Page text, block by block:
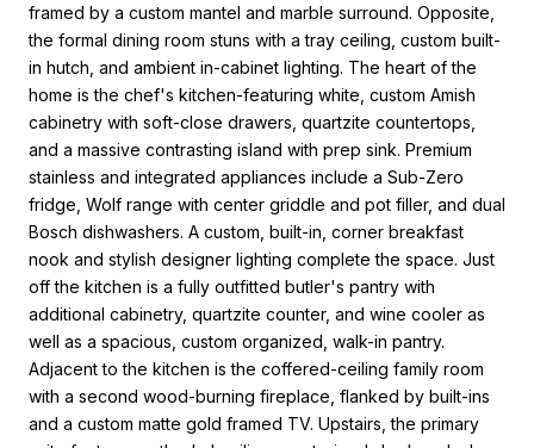
framed by a custom mantel and marble surround. Opposite,
the formal dining room stuns with a tray ceiling, custom built-
in hutch, and ambient in-cabinet lighting. The heart of the
home is the chef's kitchen-featuring white, custom Amish
cabinetry with soft-close drawers, quartzite countertops,
and a massive contrasting island with prep sink. Premium
stainless and integrated appliances include a Sub-Zero
fridge, Wolf range with center griddle and pot filler, and dual
Bosch dishwashers. A custom, built-in, corner breakfast
nook and stylish designer lighting complete the space. Just
off the kitchen is a fully outfitted butler's pantry with
additional cabinetry, quartzite counter, and wine cooler as
well as a spacious, custom organized, walk-in pantry.
Adjacent to the kitchen is the coffered-ceiling family room
with a second wood-burning fireplace, flanked by built-ins
and a custom matte gold framed TV. Upstairs, the primary